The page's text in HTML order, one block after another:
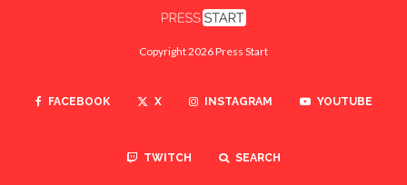
Copyright 2026 Press Start
FACEBOOK X INSTAGRAM YOUTUBE
TWITCH SEARCH